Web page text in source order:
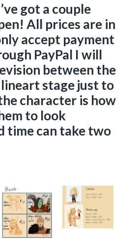
got a couple
All prices are in
accept payment
PayPal I will
between the
stage just to
character is how
to look
time can take two